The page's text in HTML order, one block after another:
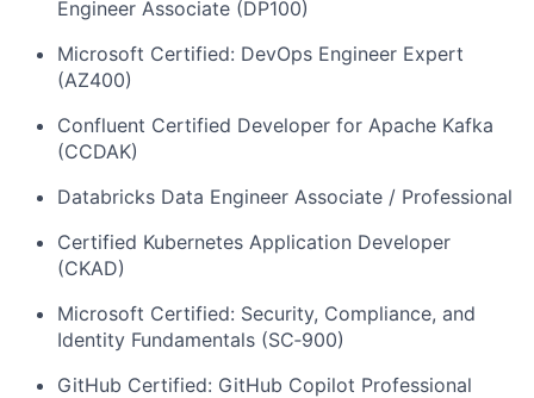
Engineer Associate (DP100)
Microsoft Certified: DevOps Engineer Expert
(AZ400)
Confluent Certified Developer for Apache Kafka
(CCDAK)
Databricks Data Engineer Associate / Professional
Certified Kubernetes Application Developer
(CKAD)
Microsoft Certified: Security, Compliance, and
Identity Fundamentals (SC‑900)
GitHub Certified: GitHub Copilot Professional